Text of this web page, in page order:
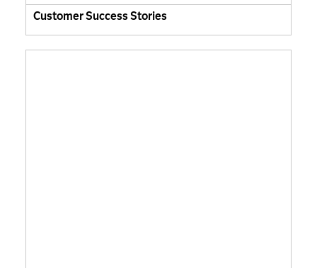
Customer Success Stories